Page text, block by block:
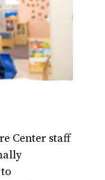
Center staff